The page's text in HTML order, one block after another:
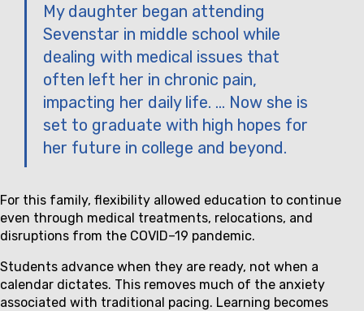
My daughter began attending
Sevenstar in middle school while
dealing with medical issues that
often left her in chronic pain,
impacting her daily life. … Now she is
set to graduate with high hopes for
her future in college and beyond.
For this family, flexibility allowed education to continue
even through medical treatments, relocations, and
disruptions from the COVID–19 pandemic.
Students advance when they are ready, not when a
calendar dictates. This removes much of the anxiety
associated with traditional pacing. Learning becomes